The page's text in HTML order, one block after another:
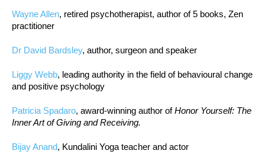
Wayne Allen, retired psychotherapist, author of 5 books, Zen
practitioner
Dr David Bardsley, author, surgeon and speaker
Liggy Webb, leading authority in the field of behavioural change
and positive psychology
Patricia Spadaro, award-winning author ofHonor Yourself: The
Inner Art of Giving and Receiving.
Bijay Anand, Kundalini Yoga teacher and actor